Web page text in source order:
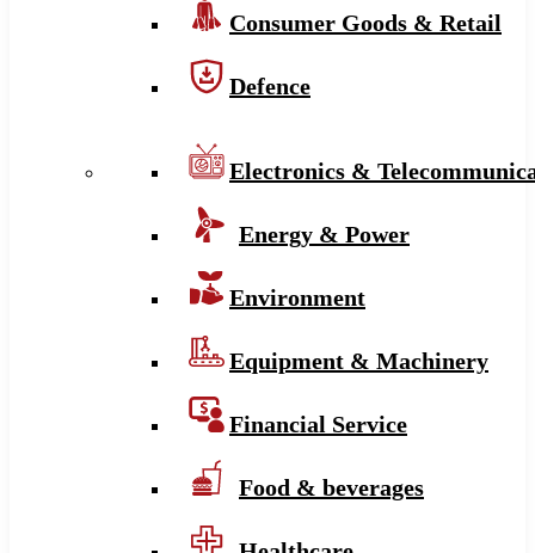
Consumer Goods & Retail
Defence
Electronics &
Energy & Power
Environment
Equipment & Machinery
Financial Service
Food & beverages